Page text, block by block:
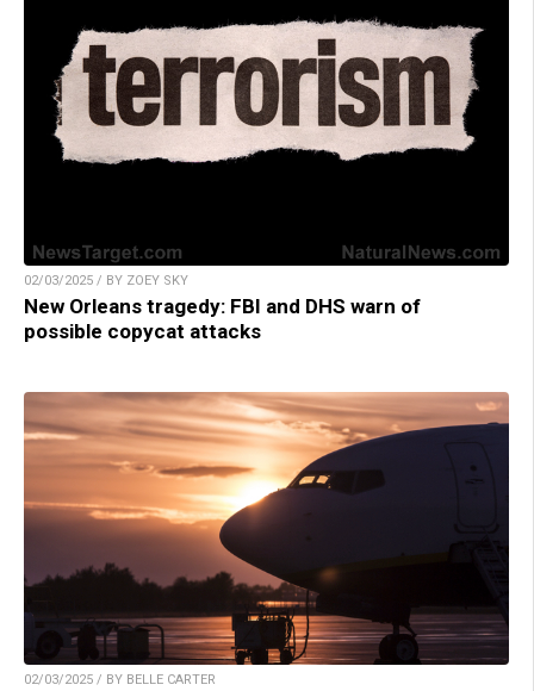
02/03/2025 / BY ZOEY SKY
New Orleans tragedy: FBI and DHS warn of
possible copycat attacks
02/03/2025 / BY BELLE CARTER